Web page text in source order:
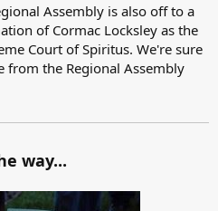
Assembly is also off to a
of Cormac Locksley as the
Court of Spiritus. We're sure
from the Regional Assembly
way...